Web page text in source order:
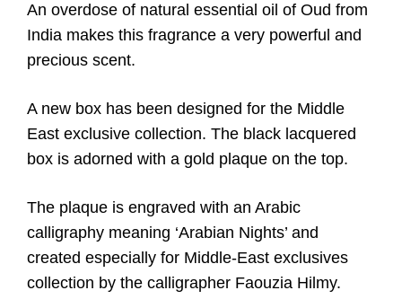
An overdose of natural essential oil of Oud from
India makes this fragrance a very powerful and
precious scent.
A new box has been designed for the Middle
East exclusive collection. The black lacquered
box is adorned with a gold plaque on the top.
The plaque is engraved with an Arabic
calligraphy meaning ‘Arabian Nights’ and
created especially for Middle-East exclusives
collection by the calligrapher Faouzia Hilmy.